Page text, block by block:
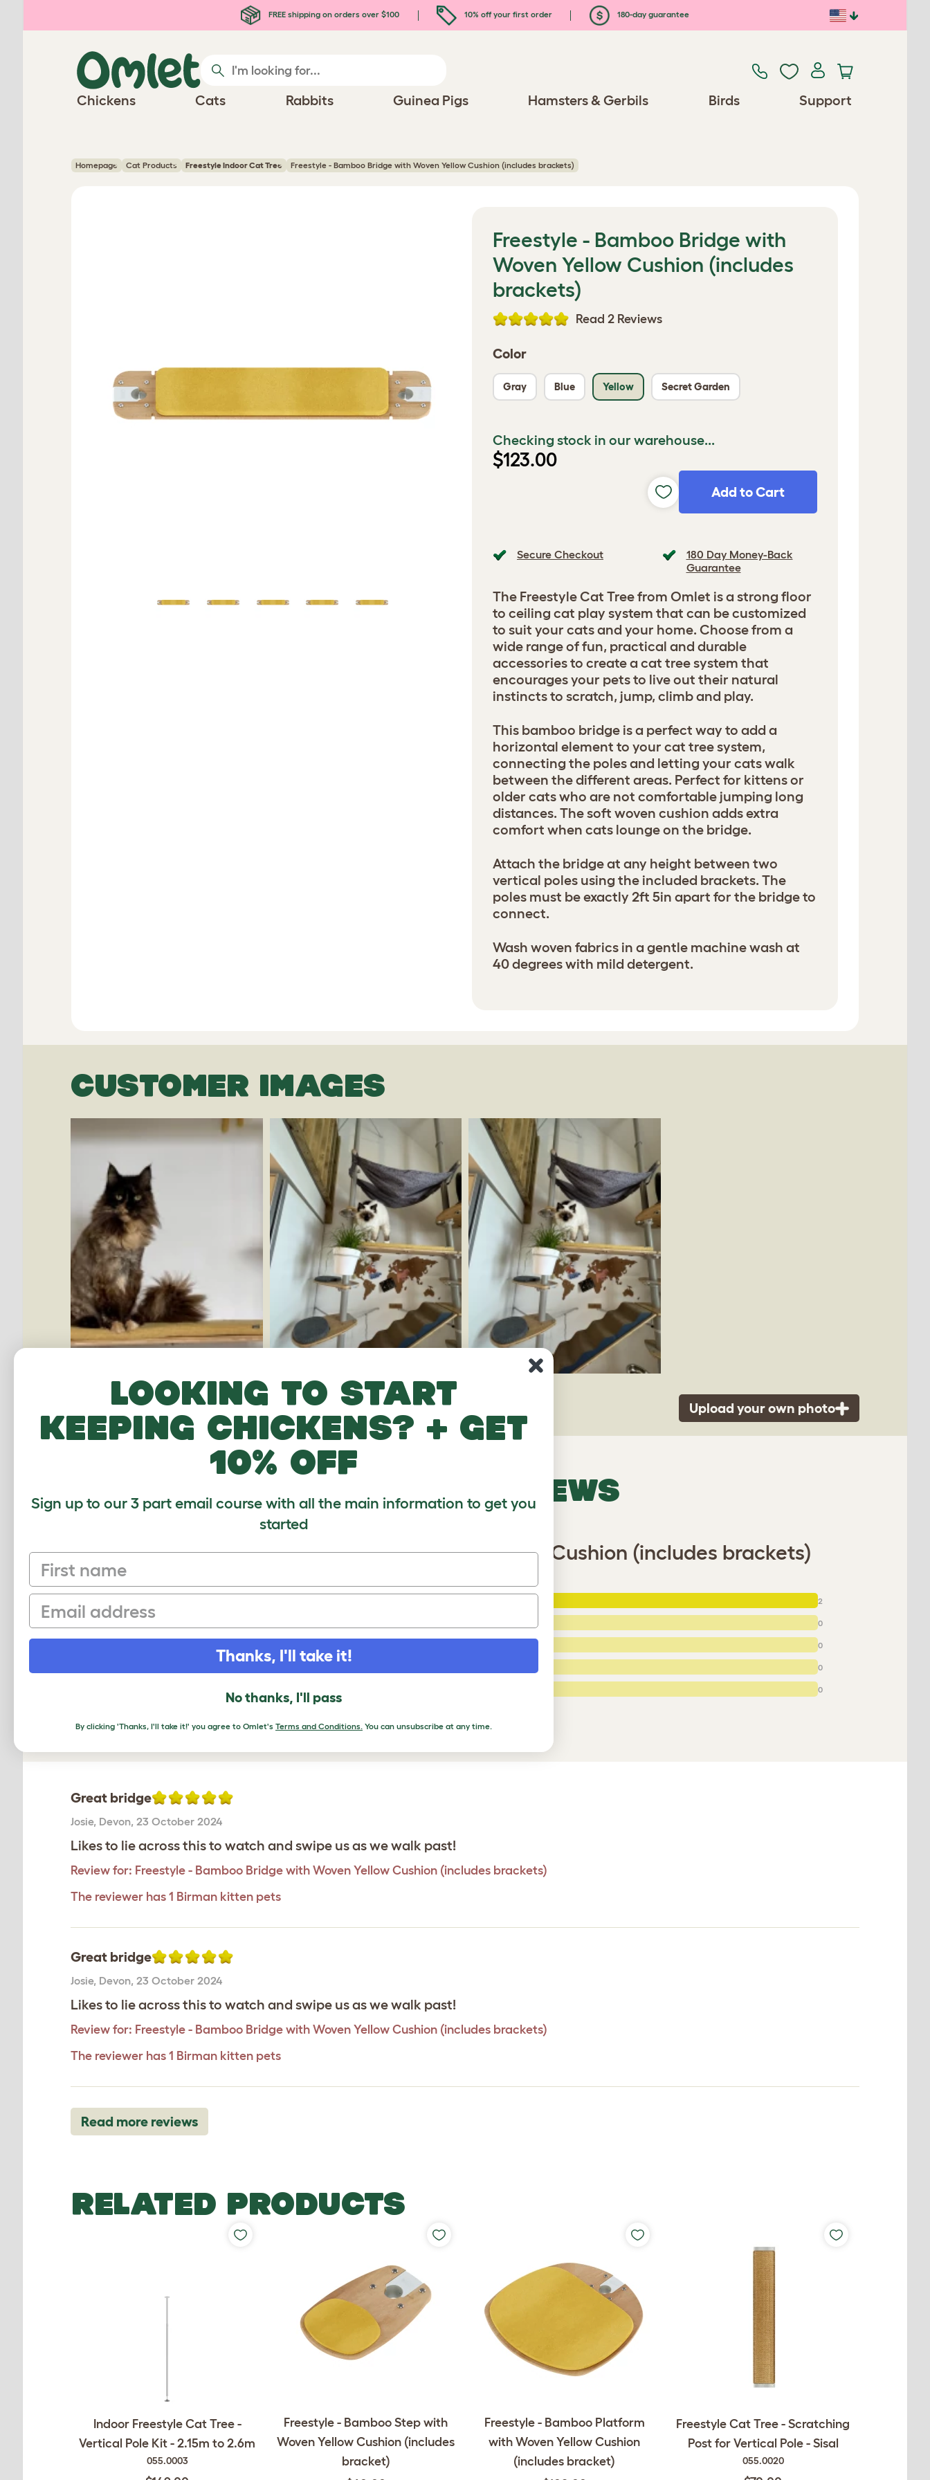
FREE shipping on orders over $100 10% off your first order 180-day guarantee
Chickens Cats Rabbits Guinea Pigs Hamsters & Gerbils Birds Support
Homepage Cat Products Freestyle Indoor Cat Tree Freestyle - Bamboo Bridge with Woven Yellow Cushion (includes brackets)
Freestyle - Bamboo Bridge with
Woven Yellow Cushion (includes
brackets)
Read 2 Reviews
Color
Gray Blue Yellow Secret Garden
Checking stock in our warehouse...
$123.00
Add to Cart
Secure Checkout
180 Day Money-Back
Guarantee
The Freestyle Cat Tree from Omlet is a strong floor
to ceiling cat play system that can be customized
to suit your cats and your home. Choose from a
wide range of fun, practical and durable
accessories to create a cat tree system that
encourages your pets to live out their natural
instincts to scratch, jump, climb and play.
This bamboo bridge is a perfect way to add a
horizontal element to your cat tree system,
connecting the poles and letting your cats walk
between the different areas. Perfect for kittens or
older cats who are not comfortable jumping long
distances. The soft woven cushion adds extra
comfort when cats lounge on the bridge.
Attach the bridge at any height between two
vertical poles using the included brackets. The
poles must be exactly 2ft 5in apart for the bridge to
connect.
Wash woven fabrics in a gentle machine wash at
40 degrees with mild detergent.
CUSTOMER IMAGES
Upload your own photo
VERIFIED REVIEWS
Freestyle - Bamboo Bridge with Woven Yellow Cushion (includes brackets)
Based on 2 Verified Reviews
Click to write a review
2
0
0
0
0
Great bridge
Josie, Devon, 23 October 2024
Likes to lie across this to watch and swipe us as we walk past!
Review for: Freestyle - Bamboo Bridge with Woven Yellow Cushion (includes brackets)
The reviewer has 1 Birman kitten pets
Great bridge
Josie, Devon, 23 October 2024
Likes to lie across this to watch and swipe us as we walk past!
Review for: Freestyle - Bamboo Bridge with Woven Yellow Cushion (includes brackets)
The reviewer has 1 Birman kitten pets
Read more reviews
RELATED PRODUCTS
Indoor Freestyle Cat Tree -
Vertical Pole Kit - 2.15m to 2.6m
055.0003
Freestyle - Bamboo Step with
Woven Yellow Cushion (includes
bracket)
Freestyle - Bamboo Platform
with Woven Yellow Cushion
(includes bracket)
Freestyle Cat Tree - Scratching
Post for Vertical Pole - Sisal
055.0020
Looking to start
keeping chickens? + get
10% off
Sign up to our 3 part email course with all the main information to get you
started
First name
Email
Thanks, I'll take it!
No thanks, I'll pass
By clicking 'Thanks, I'll take it!' you agree to Omlet's Terms and Conditions. You can unsubscribe at any time.